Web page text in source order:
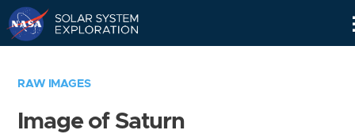
RAW IMAGES
Image of Saturn